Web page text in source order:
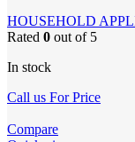
HOUSEHOLD
Rated 0 out of 5
In stock
Call us For Price
Compare